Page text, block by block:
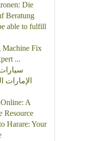
Die
Beratung
able to fulfill
Machine Fix
...
الإمارات
A
Resource
Harare: Your